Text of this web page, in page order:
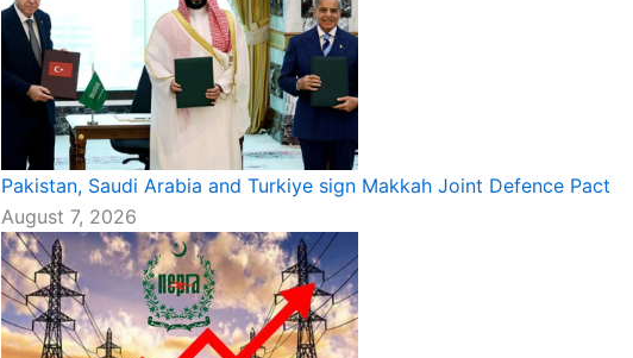
Pakistan, Saudi Arabia and Turkiye sign Makkah Joint Defence Pact
August 7, 2026